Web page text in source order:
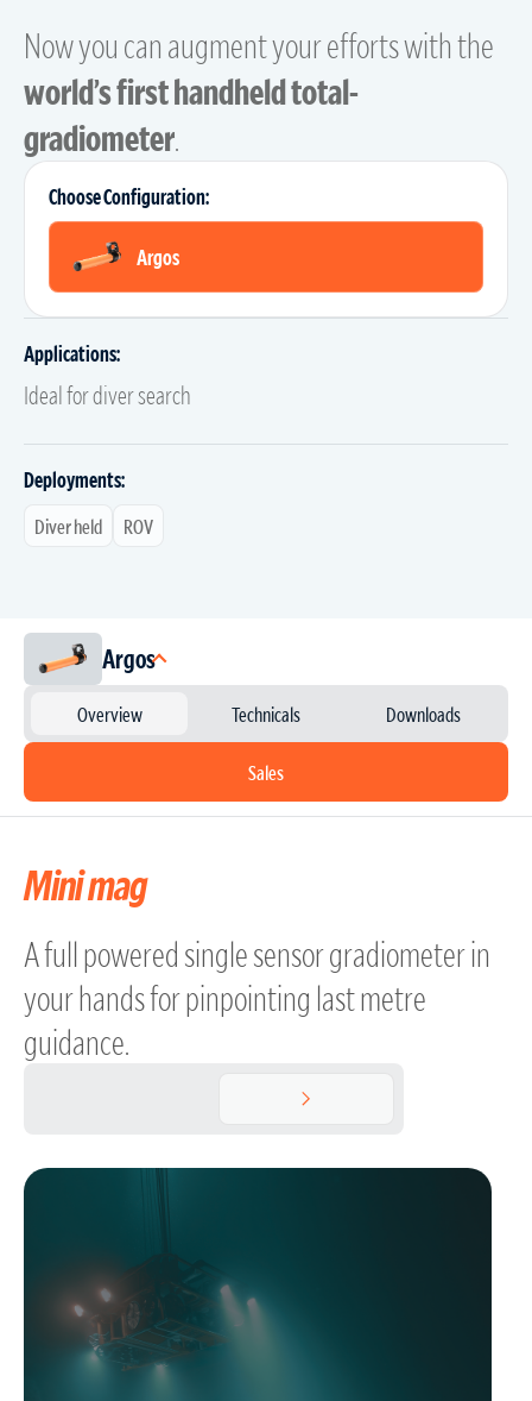
Now you can augment your efforts with the
world’s first handheld total-
gradiometer.
Choose Configuration:
Argos
Applications:
Ideal for diver search
Deployments:
Diver held
ROV
Argos
Overview Technicals Downloads
Sales
Mini mag
A full powered single sensor gradiometer in
your hands for pinpointing last metre
guidance.